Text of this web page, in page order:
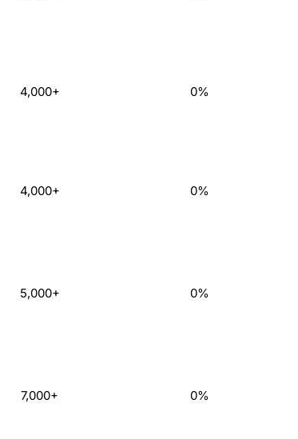
4,000+ 0%
4,000+ 0%
5,000+ 0%
7,000+ 0%